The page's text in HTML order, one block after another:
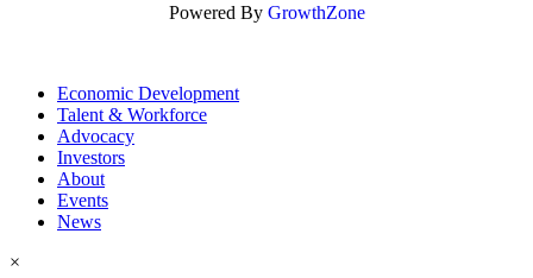
Powered By GrowthZone
Economic Development
Talent & Workforce
Advocacy
Investors
About
Events
News
×